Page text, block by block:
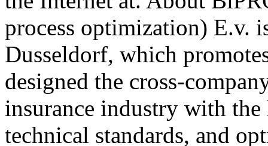
process optimization) E.v.
Dusseldorf, which
designed the cross-
insurance industry with
technical standards, and